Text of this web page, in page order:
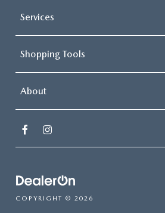
Services
Shopping Tools
About
COPYRIGHT © 2026